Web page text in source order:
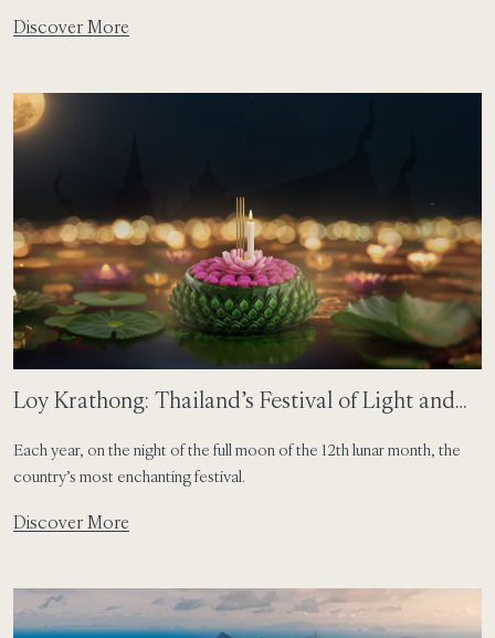
elevating the guest experience through mindful practices. Our latest
resort […]
Discover More
Loy Krathong: Thailand’s Festival of Light and
Togetherness
Each year, on the night of the full moon of the 12th lunar month, the
country’s most enchanting festival.
Discover More